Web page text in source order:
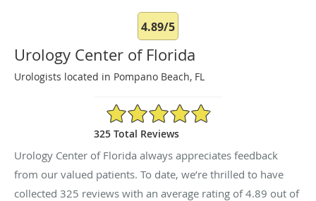
4.89/5
Urology Center of Florida
Urologists located in Pompano Beach, FL
4.89/5 Star Rating
325 Total Reviews
Urology Center of Florida always appreciates feedback
from our valued patients. To date, we’re thrilled to have
collected 325 reviews with an average rating of4.89 out of